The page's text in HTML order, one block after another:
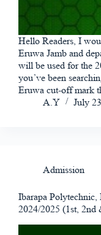
Hello Readers, I
Eruwa Jamb and
will be used for the
you’ve been
Eruwa cut-off mark
A.Y
July
Admission
Ibarapa
2024/2025 (1st, 2nd